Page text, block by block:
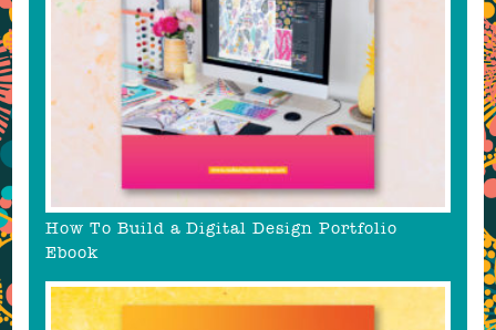
How To Build a Digital Design Portfolio
Ebook